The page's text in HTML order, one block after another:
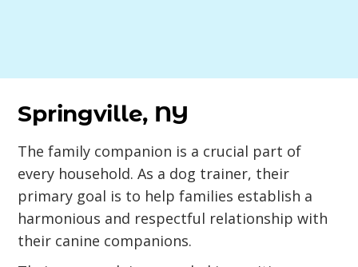
Springville, NY
The family companion is a crucial part of
every household. As a dog trainer, their
primary goal is to help families establish a
harmonious and respectful relationship with
their canine companions.